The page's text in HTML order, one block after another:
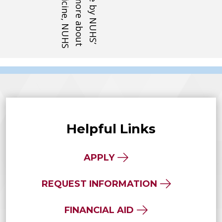
Helpful Links
APPLY
REQUEST INFORMATION
FINANCIAL AID